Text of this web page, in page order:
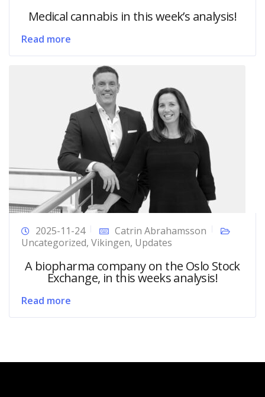
Medical cannabis in this week’s analysis!
Read more
2025-11-24
Catrin Abrahamsson
Uncategorized, Vikingen, Updates
A biopharma company on the Oslo Stock
Exchange, in this weeks analysis!
Read more